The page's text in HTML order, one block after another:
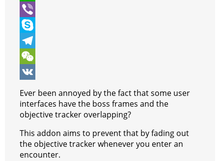
t
e
r
e
b
o
o
k
s
s
e
n
g
e
r
n
t
e
r
e
s
t
W
h
a
t
s
A
p
p
V
b
e
r
S
k
y
p
e
T
e
l
e
g
r
a
W
e
C
h
a
t
V
K
Ever been annoyed by the fact that some user
interfaces have the boss frames and the
objective tracker overlapping?
This addon aims to prevent that by fading out
the objective tracker whenever you enter an
encounter.